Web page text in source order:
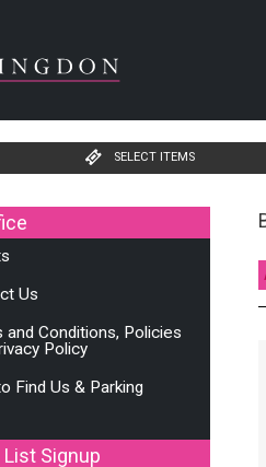
SELECT ITEMS
Us
and Conditions, Policies
Policy
Find Us & Parking
List Signup